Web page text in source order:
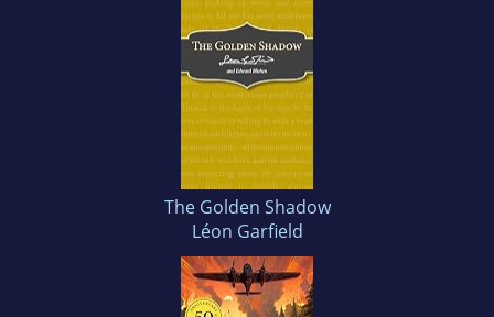
The Golden Shadow
Léon Garfield